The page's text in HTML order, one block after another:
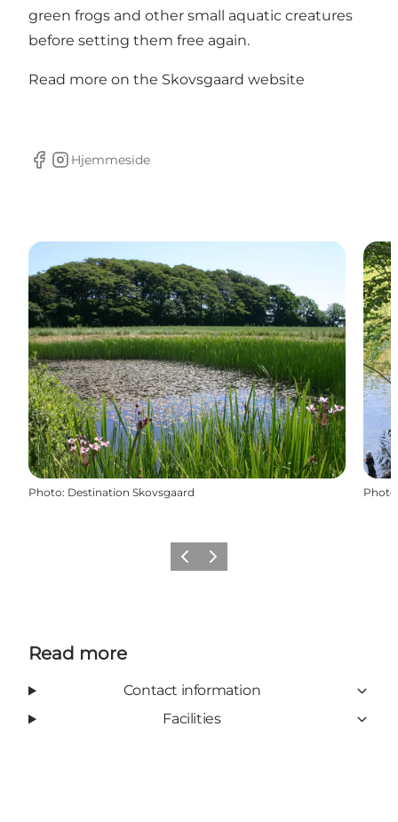
green frogs and other small aquatic creatures
before setting them free again.
Read more on the Skovsgaard website
facebook
Instagram
Hjemmeside
Photo: Destination Skovsgaard Photo
Previous
Next
Read more
Contact information
Facilities